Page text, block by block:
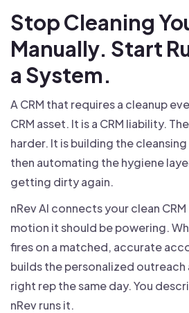
Stop Cleaning
Manually. Start
a System.
A CRM that requires a cleanup
CRM asset. It is a CRM liability.
harder. It is building the
then automating the hygiene
getting dirty again.
nRev AI connects your clean
motion it should be powering.
fires on a matched, accurate
builds the personalized
right rep the same day. You
nRev runs it.